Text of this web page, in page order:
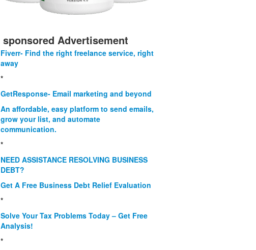
sponsored Advertisement
Fiverr- Find the right freelance service, right
away
*
GetResponse- Email marketing and beyond
An affordable, easy platform to send emails,
grow your list, and automate
communication.
*
NEED ASSISTANCE RESOLVING BUSINESS
DEBT?
Get A Free Business Debt Relief Evaluation
*
Solve Your Tax Problems Today – Get Free
Analysis!
*